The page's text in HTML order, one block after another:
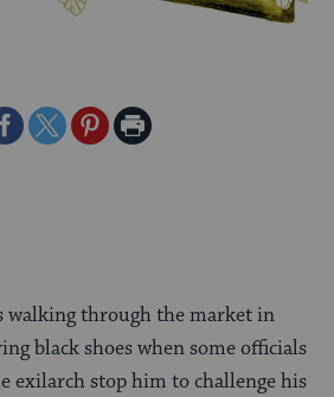
ShareSharePrint
walking through the market in
black shoes when some officials
exilarch stop him to challenge his